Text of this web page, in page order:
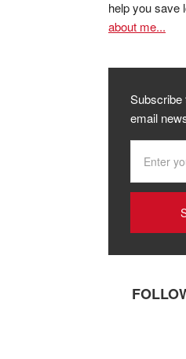
help you save
about me...
Subscribe
email